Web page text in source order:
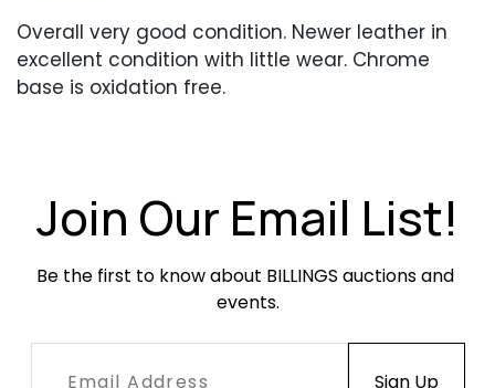
Overall very good condition. Newer leather in
excellent condition with little wear. Chrome
base is oxidation free.
Join Our Email List!
Be the first to know about BILLINGS auctions and
events.